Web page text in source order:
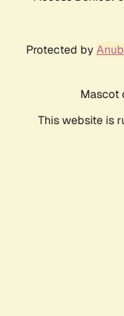
Protected by
Mascot
This website is